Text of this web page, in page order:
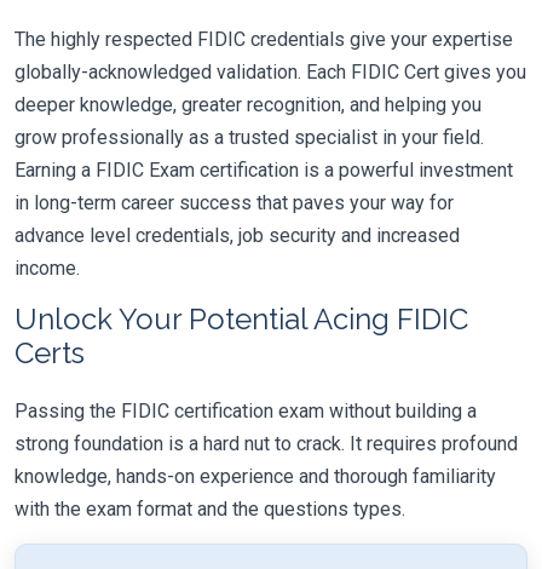
The highly respected FIDIC credentials give your expertise
globally-acknowledged validation. Each FIDIC Cert gives you
deeper knowledge, greater recognition, and helping you
grow professionally as a trusted specialist in your field.
Earning a FIDIC Exam certification is a powerful investment
in long-term career success that paves your way for
advance level credentials, job security and increased
income.
Unlock Your Potential Acing FIDIC
Certs
Passing the FIDIC certification exam without building a
strong foundation is a hard nut to crack. It requires profound
knowledge, hands-on experience and thorough familiarity
with the exam format and the questions types.